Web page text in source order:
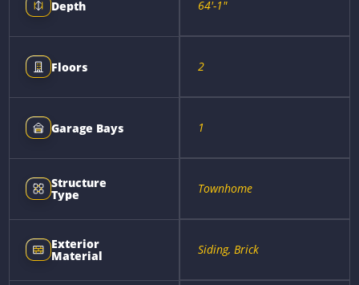
Depth 64'-1"
Floors 2
Garage Bays 1
Structure
Type Townhome
Exterior
Material Siding, Brick